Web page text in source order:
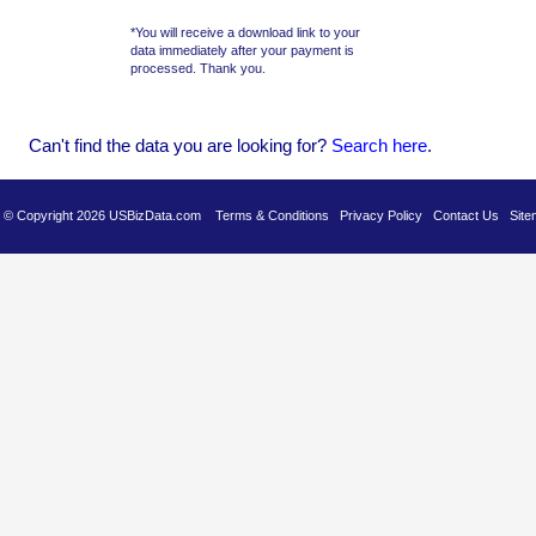
Can't find the data you are looking for? Search here.
© Copyright 2026 USBizData.com Terms & Conditions Privacy Policy Contact Us
*You will receive a download link to your
data immediately after your payment is
processed. Thank you.